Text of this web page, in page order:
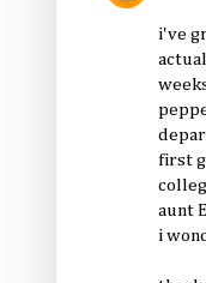
i've
first
aunt
i